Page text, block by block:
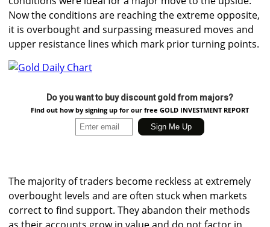
Now the conditions are reaching the extreme opposite,
it is overbought and surpassing measured moves and
upper resistance lines which mark prior turning points.
Do you want to buy discount gold from majors?
Find out how by signing up for our free GOLD INVESTMENT REPORT
The majority of traders become reckless at extremely
overbought levels and are often stuck when markets
correct to find support. They abandon their methods